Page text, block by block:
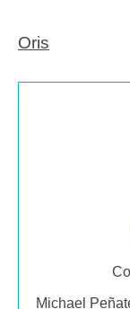
Oris
Michael